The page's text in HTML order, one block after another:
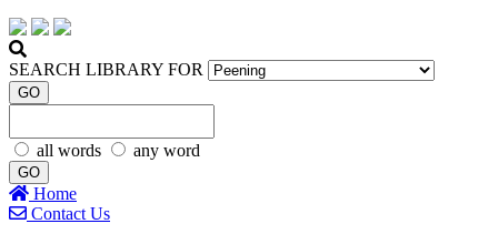
SEARCH LIBRARY FOR
GO
all words any word
GO
Home
Contact Us